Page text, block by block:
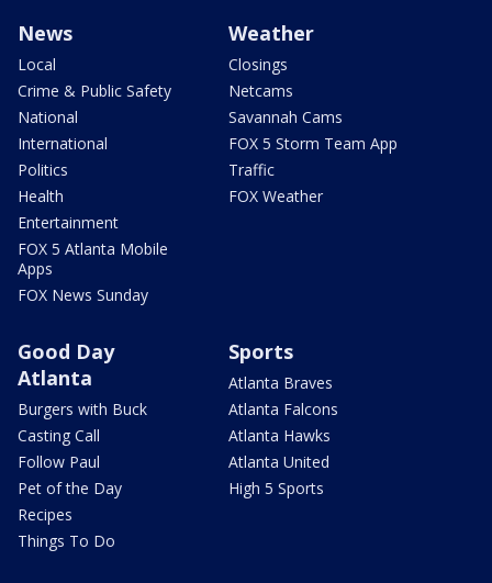
News
Local
Crime & Public Safety
National
International
Politics
Health
Entertainment
FOX 5 Atlanta Mobile
Apps
FOX News Sunday
Weather
Closings
Netcams
Savannah Cams
FOX 5 Storm Team App
Traffic
FOX Weather
Good Day
Atlanta
Burgers with Buck
Casting Call
Follow Paul
Pet of the Day
Recipes
Things To Do
Sports
Atlanta Braves
Atlanta Falcons
Atlanta Hawks
Atlanta United
High 5 Sports